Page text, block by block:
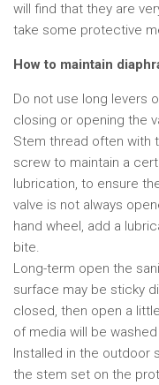
will find that they are
take some protective
How to maintain
Do not use long levers
closing or opening the
Stem thread often with
screw to maintain a
lubrication, to ensure
valve is not always
hand wheel, add a
bite.
Long-term open the
surface may be sticky
closed, then open a
of media will be
Installed in the outdoor
the stem set on the